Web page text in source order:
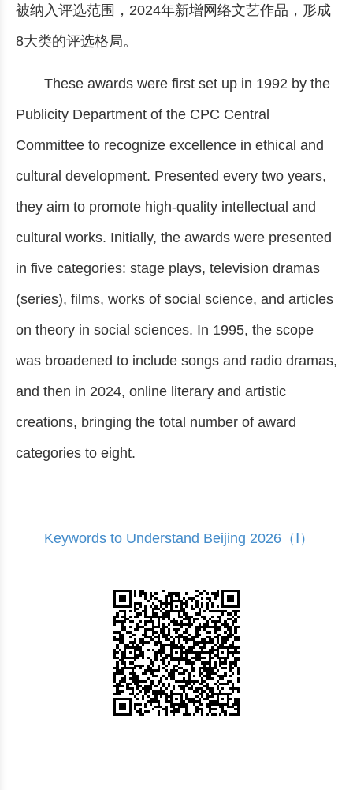
被纳入评选范围，2024年新增网络文艺作品，形成
8大类的评选格局。
These awards were first set up in 1992 by the
Publicity Department of the CPC Central
Committee to recognize excellence in ethical and
cultural development. Presented every two years,
they aim to promote high-quality intellectual and
cultural works. Initially, the awards were presented
in five categories: stage plays, television dramas
(series), films, works of social science, and articles
on theory in social sciences. In 1995, the scope
was broadened to include songs and radio dramas,
and then in 2024, online literary and artistic
creations, bringing the total number of award
categories to eight.
Keywords to Understand Beijing 2026（Ⅰ）